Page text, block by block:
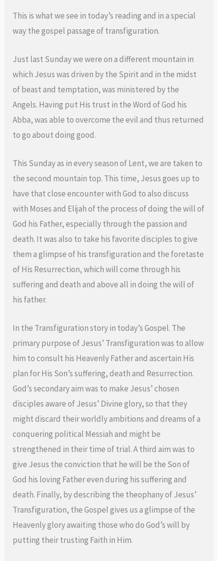
This is what we see in today’s reading and in a special
way the gospel passage of transfiguration.
Just last Sunday we were on a different mountain in
which Jesus was driven by the Spirit and in the midst
of beast and temptation, was ministered by the
Angels. Having put His trust in the Word of God his
Abba, was able to overcome the evil and thus returned
to go about doing good.
This Sunday as in every season of Lent, we are taken to
the second mountain top. This time, Jesus goes up to
have that close encounter with God to also discuss
with Moses and Elijah of the process of doing the will of
God his Father, especially through the passion and
death. It was also to take his favorite disciples to give
them a glimpse of his transfiguration and the foretaste
of His Resurrection, which will come through his
suffering and death and above all in doing the will of
his father.
In the Transfiguration story in today’s Gospel. The
primary purpose of Jesus’ Transfiguration was to allow
him to consult his Heavenly Father and ascertain His
plan for His Son’s suffering, death and Resurrection.
God’s secondary aim was to make Jesus’ chosen
disciples aware of Jesus’ Divine glory, so that they
might discard their worldly ambitions and dreams of a
conquering political Messiah and might be
strengthened in their time of trial. A third aim was to
give Jesus the conviction that he will be the Son of
God his loving Father even during his suffering and
death. Finally, by describing the theophany of Jesus’
Transfiguration, the Gospel gives us a glimpse of the
Heavenly glory awaiting those who do God’s will by
putting their trusting Faith in Him.